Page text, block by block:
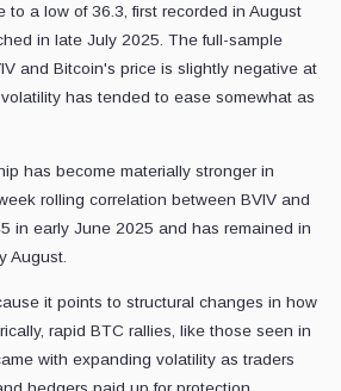
to a low of 36.3, first recorded in August
in late July 2025. The full-sample
and Bitcoin's price is slightly negative at
has tended to ease somewhat as
has become materially stronger in
rolling correlation between BVIV and
in early June 2025 and has remained in
August.
it points to structural changes in how
rapid BTC rallies, like those seen in
with expanding volatility as traders